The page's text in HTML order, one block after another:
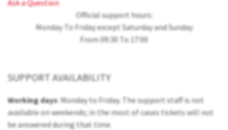
Ask a Question
Official support hours:
Monday To Friday except Saturday and Sunday
From 09:30 To 17:00
SUPPORT AVAILABILITY
Working days: Monday to Friday. The support staff is not
available on weekends; in the most of cases tickets will not
be answered during that time.